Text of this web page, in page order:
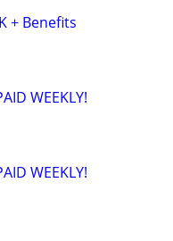
+ Benefits
WEEKLY!
WEEKLY!